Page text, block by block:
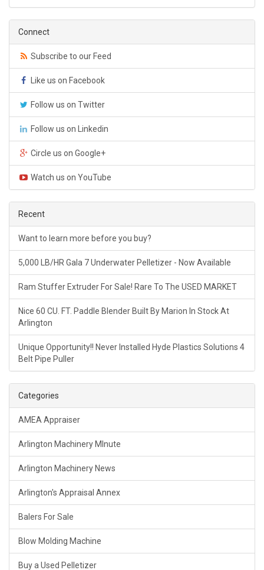
Connect
Subscribe to our Feed
Like us on Facebook
Follow us on Twitter
Follow us on Linkedin
Circle us on Google+
Watch us on YouTube
Recent
Want to learn more before you buy?
5,000 LB/HR Gala 7 Underwater Pelletizer - Now Available
Ram Stuffer Extruder For Sale! Rare To The USED MARKET
Nice 60 CU. FT. Paddle Blender Built By Marion In Stock At
Arlington
Unique Opportunity!! Never Installed Hyde Plastics Solutions 4
Belt Pipe Puller
Categories
AMEA Appraiser
Arlington Machinery MInute
Arlington Machinery News
Arlington's Appraisal Annex
Balers For Sale
Blow Molding Machine
Buy a Used Pelletizer